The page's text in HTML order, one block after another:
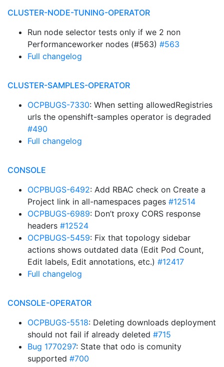
CLUSTER-NODE-TUNING-OPERATOR
Run node selector tests only if we 2 non
Performanceworker nodes (#563) #563
Full changelog
CLUSTER-SAMPLES-OPERATOR
OCPBUGS-7330: When setting allowedRegistries
urls the openshift-samples operator is degraded
#490
Full changelog
CONSOLE
OCPBUGS-6492: Add RBAC check on Create a
Project link in all-namespaces pages #12514
OCPBUGS-6989: Don’t proxy CORS response
headers #12524
OCPBUGS-5459: Fix that topology sidebar
actions shows outdated data (Edit Pod Count,
Edit labels, Edit annotations, etc.) #12417
Full changelog
CONSOLE-OPERATOR
OCPBUGS-5518: Deleting downloads deployment
should not fail if already deleted #715
Bug 1770297: State that odo is comunity
supported #700